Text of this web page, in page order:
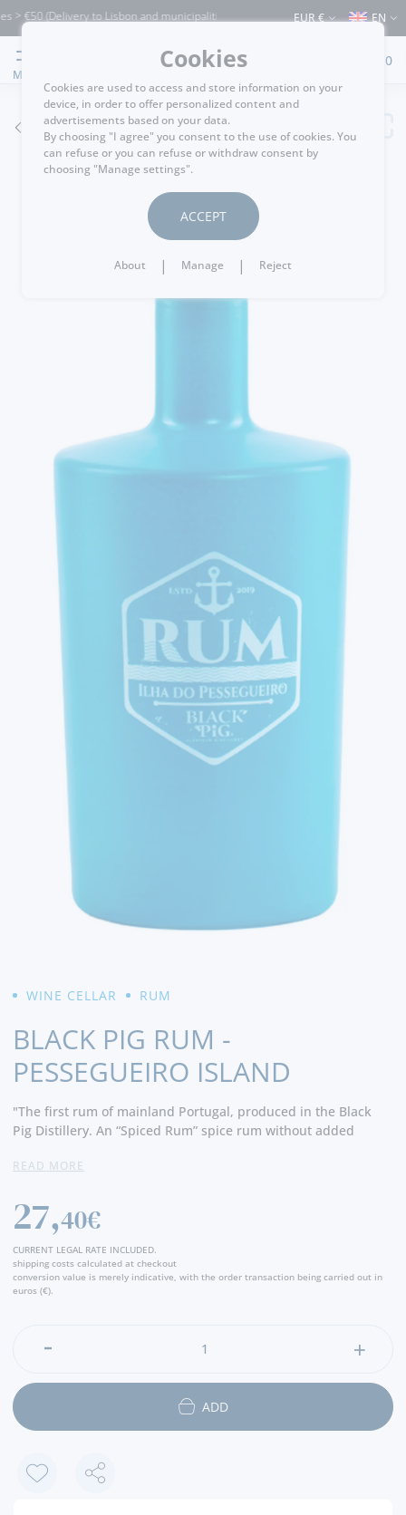
(Delivery to Lisbon and municipalities bordering it) ⚠️ Shipping to Portugal
EUR € EN
MENU
0
GO BACK
WINE CELLAR RUM
BLACK PIG RUM -
PESSEGUEIRO ISLAND
"The first rum of mainland Portugal, produced in the Black
Pig Distillery. An “Spiced Rum” spice rum without added
distilled from sugar cane molasses, and has botans harvested
coffee beans and Alentejo peach. Pessegueiro Island, mystical
place of legends, pirate and corser stories, immortalized
through the interpretation of Rui Veloso, is inspired by this
rum. With this rum reinvents a classic drink, through identity
aromas of Portuguese maritime history with a contemporary
character of Alentejo. An incomparable rum, for unforgettable
READ MORE
27,40€
CURRENT LEGAL RATE INCLUDED.
shipping costs calculated at checkout
conversion value is merely indicative, with the order transaction being carried out in
euros (€).
ADD
Cookies
Cookies are used to access and store information on your
device, in order to offer personalized content and
advertisements based on your data.
By choosing "I agree" you consent to the use of cookies. You
can refuse or you can refuse or withdraw consent by
choosing "Manage settings".
ACCEPT
About | Manage | Reject